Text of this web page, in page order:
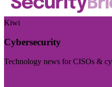
Kiwi
Cybersecurity
Technology news for CISOs &